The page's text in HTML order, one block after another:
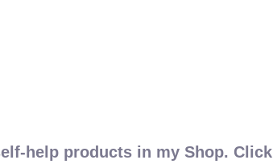
help products in my Shop. Click